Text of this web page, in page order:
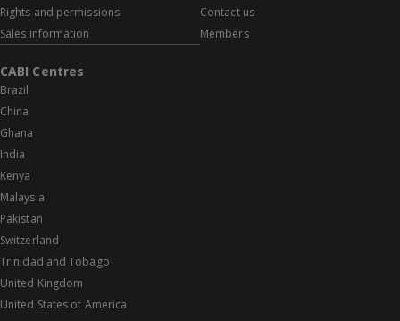
Rights and permissions
Sales information
Contact us
Members
CABI Centres
Brazil
China
Ghana
India
Kenya
Malaysia
Pakistan
Switzerland
Trinidad and Tobago
United Kingdom
United States of America